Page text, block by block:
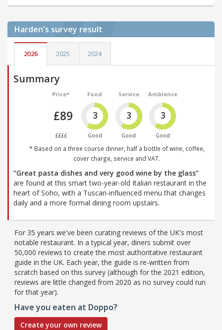
Harden's survey result
2026 2025 2024
Summary
Price*
£89
££££
Food
3
Good
Service
3
Good
Ambience
3
Good
* Based on a three course dinner, half a bottle of wine, coffee,
cover charge, service and VAT.
“Great pasta dishes and very good wine by the glass”
are found at this smart two-year-old Italian restaurant in the
heart of Soho, with a Tuscan-influenced menu that changes
daily and a more formal dining room upstairs.
For 35 years we've been curating reviews of the UK's most
notable restaurant. In a typical year, diners submit over
50,000 reviews to create the most authoritative restaurant
guide in the UK. Each year, the guide is re-written from
scratch based on this survey (although for the 2021 edition,
reviews are little changed from 2020 as no survey could run
for that year).
Have you eaten at Doppo?
Create your own review